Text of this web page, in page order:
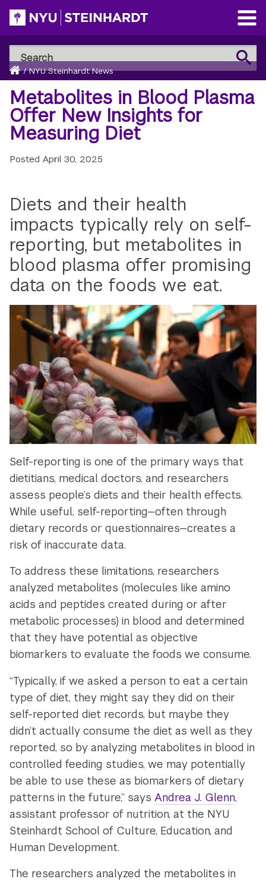
Skip
to
main
content
Open
Main
Menu
Search
NYU
Steinhardt
Search
Breadcrumb
Home
/ NYU Steinhardt News
Metabolites in Blood Plasma
Offer New Insights for
Measuring Diet
PostedApril 30, 2025
Diets and their health
impacts typically rely on self-
reporting, but metabolites in
blood plasma offer promising
data on the foods we eat.
Self-reporting is one of the primary ways that
dietitians, medical doctors, and researchers
assess people’s diets and their health effects.
While useful, self-reporting—often through
dietary records or questionnaires—creates a
risk of inaccurate data.
To address these limitations, researchers
analyzed metabolites (molecules like amino
acids and peptides created during or after
metabolic processes) in blood and determined
that they have potential as objective
biomarkers to evaluate the foods we consume.
“Typically, if we asked a person to eat a certain
type of diet, they might say they did on their
self-reported diet records, but maybe they
didn’t actually consume the diet as well as they
reported, so by analyzing metabolites in blood in
controlled feeding studies, we may potentially
be able to use these as biomarkers of dietary
patterns in the future,” says Andrea J. Glenn,
assistant professor of nutrition, at the NYU
Steinhardt School of Culture, Education, and
Human Development.
The researchers analyzed the metabolites in